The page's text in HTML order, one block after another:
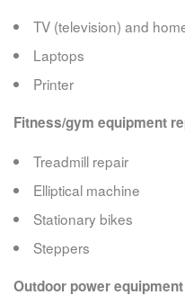
TV (television) and
Laptops
Printer
Fitness/gym equipment
Treadmill repair
Elliptical machine
Stationary bikes
Steppers
Outdoor power equipment